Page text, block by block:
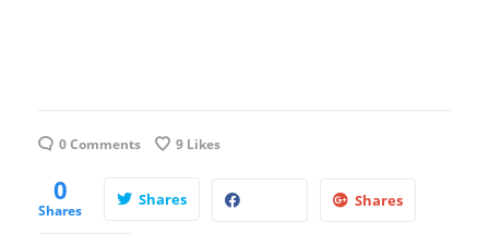
0 Comments 9 Likes
0
Shares
Shares Shares